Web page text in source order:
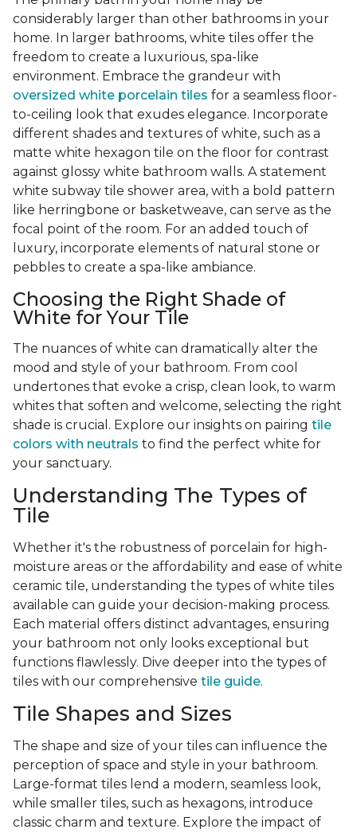
considerably larger than other bathrooms in your
home. In larger bathrooms, white tiles offer the
freedom to create a luxurious, spa-like
environment. Embrace the grandeur with
oversized white porcelain tiles for a seamless floor-
to-ceiling look that exudes elegance. Incorporate
different shades and textures of white, such as a
matte white hexagon tile on the floor for contrast
against glossy white bathroom walls. A statement
white subway tile shower area, with a bold pattern
like herringbone or basketweave, can serve as the
focal point of the room. For an added touch of
luxury, incorporate elements of natural stone or
pebbles to create a spa-like ambiance.
Choosing the Right Shade of
White for Your Tile
The nuances of white can dramatically alter the
mood and style of your bathroom. From cool
undertones that evoke a crisp, clean look, to warm
whites that soften and welcome, selecting the right
shade is crucial. Explore our insights on pairing tile
colors with neutrals to find the perfect white for
your sanctuary.
Understanding The Types of
Tile
Whether it's the robustness of porcelain for high-
moisture areas or the affordability and ease of white
ceramic tile, understanding the types of white tiles
available can guide your decision-making process.
Each material offers distinct advantages, ensuring
your bathroom not only looks exceptional but
functions flawlessly. Dive deeper into the types of
tiles with our comprehensive tile guide.
Tile Shapes and Sizes
The shape and size of your tiles can influence the
perception of space and style in your bathroom.
Large-format tiles lend a modern, seamless look,
while smaller tiles, such as hexagons, introduce
classic charm and texture. Explore the impact of